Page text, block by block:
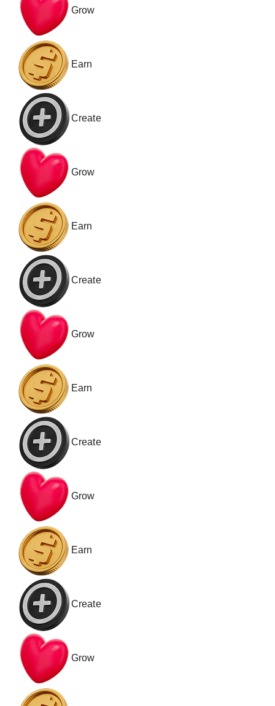
Channel Memberships
Gifts & Supers
Grow
Earn
Create
Grow
Earn
Create
Grow
Earn
Create
Grow
Earn
Create
Grow